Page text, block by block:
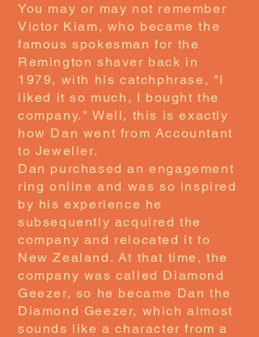
You may or may not remember
Victor Kiam, who became the
famous spokesman for the
Remington shaver back in
1979, with his catchphrase, "I
liked it so much, I bought the
company." Well, this is exactly
how Dan went from Accountant
to Jeweller.
Dan purchased an engagement
ring online and was so inspired
by his experience he
subsequently acquired the
company and relocated it to
New Zealand. At that time, the
company was called Diamond
Geezer, so he became Dan the
Diamond Geezer, which almost
sounds like a character from a